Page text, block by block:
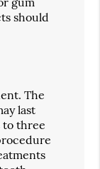
should
The
last
to three